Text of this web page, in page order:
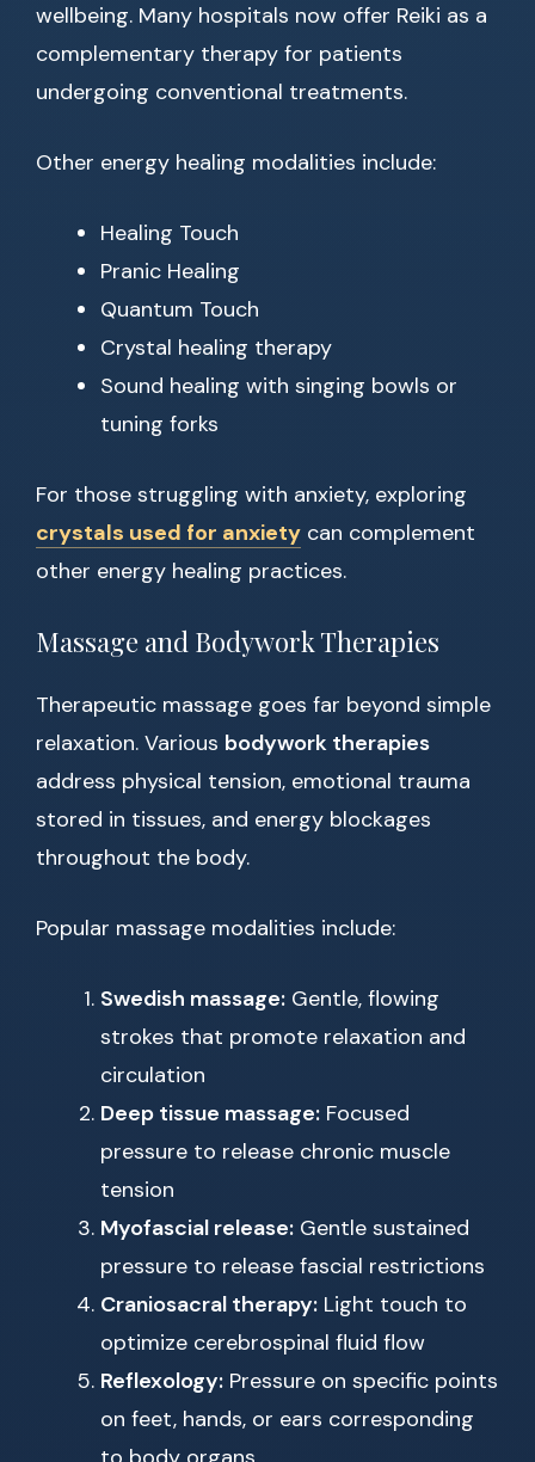
wellbeing. Many hospitals now offer Reiki as a
complementary therapy for patients
undergoing conventional treatments.
Other energy healing modalities include:
Healing Touch
Pranic Healing
Quantum Touch
Crystal healing therapy
Sound healing with singing bowls or
tuning forks
For those struggling with anxiety, exploring
crystals used for anxiety can complement
other energy healing practices.
Massage and Bodywork Therapies
Therapeutic massage goes far beyond simple
relaxation. Various bodywork therapies
address physical tension, emotional trauma
stored in tissues, and energy blockages
throughout the body.
Popular massage modalities include:
Swedish massage: Gentle, flowing
strokes that promote relaxation and
circulation
Deep tissue massage: Focused
pressure to release chronic muscle
tension
Myofascial release: Gentle sustained
pressure to release fascial restrictions
Craniosacral therapy: Light touch to
optimize cerebrospinal fluid flow
Reflexology: Pressure on specific points
on feet, hands, or ears corresponding